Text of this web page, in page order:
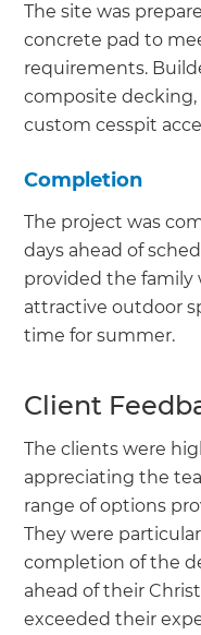
The site was
concrete pad to
requirements.
composite
custom cesspit
Completion
The project was
days ahead of
provided the family
attractive outdoor
time for summer.
Client
The clients were
appreciating the
range of options
They were
completion of the
ahead of their
exceeded their